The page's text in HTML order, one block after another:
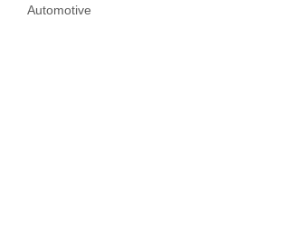
Automotive